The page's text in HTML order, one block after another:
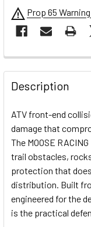
Prop 65 Warning
FREQUENTLY
BOUGHT
TOGETHER:
SELECT
ALL
ADD
SELECTED
Description
ATV front-end
damage that
The MOOSE
trail obstacles,
protection that
distribution. Built
engineered for the
is the practical